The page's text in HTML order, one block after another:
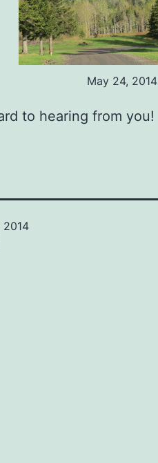
May 24, 2014
to hearing from you!
2014